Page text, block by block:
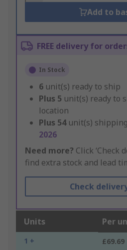
Add to
FREE delivery for
In Stock
6 unit(s) ready to ship
Plus 5 unit(s) ready to
location
Plus 54 unit(s)
2026
Need more? Click ‘Check
find extra stock and lead
Check
Units Per
1 + £69.69